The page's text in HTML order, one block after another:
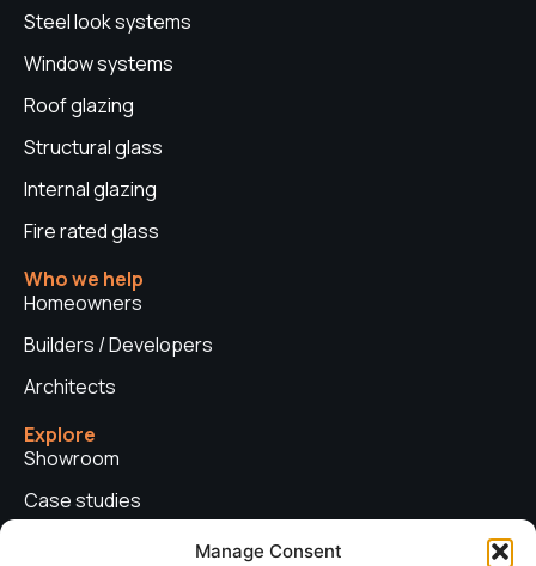
Manage Consent
Steel look systems
Window systems
Roof glazing
Structural glass
Internal glazing
Fire rated glass
Who we help
Homeowners
Builders / Developers
Architects
Explore
Showroom
Case studies